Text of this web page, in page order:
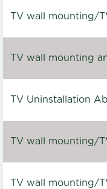
TV wall mounting/
TV wall mounting
TV Uninstallation
TV wall mounting/
TV wall mounting/